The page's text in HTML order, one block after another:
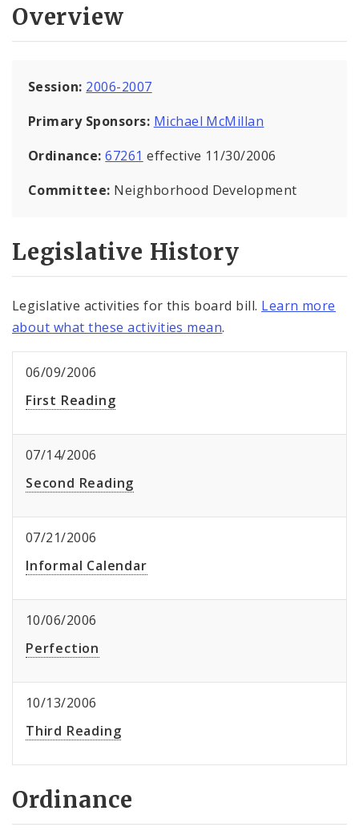
Overview
Session: 2006-2007
Primary Sponsors: Michael McMillan
Ordinance:67261 effective 11/30/2006
Committee: Neighborhood Development
Legislative History
Legislative activities for this board bill. Learn more
about what these activities mean.
06/09/2006
First Reading
07/14/2006
Second Reading
07/21/2006
Informal Calendar
10/06/2006
Perfection
10/13/2006
Third Reading
Ordinance